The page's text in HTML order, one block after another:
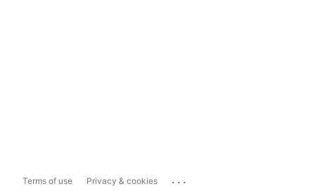
Terms of use Privacy & cookies ...